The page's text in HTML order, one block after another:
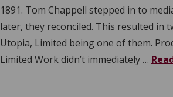
1891. Tom Chappell stepped in to
later, they reconciled. This resulted in
Utopia, Limited being one of them.
Limited Work didn’t immediately …